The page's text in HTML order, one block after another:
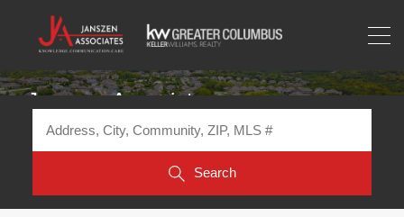
Janszen Associates
Search